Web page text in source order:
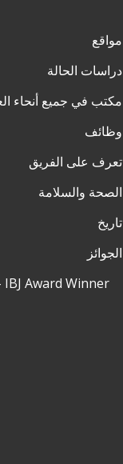
مواقع
دراسات الحالة
مكتب في جميع أنحاء
وظائف
تعرف على الفريق
الصحة والسلامة
تاريخ
الجوائز
IBJ Award Winner